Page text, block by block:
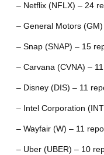
– Netflix (NFLX) – 24
– General Motors
– Snap (SNAP) – 15
– Carvana (CVNA) –
– Disney (DIS) – 11
– Intel Corporation
– Wayfair (W) – 11
– Uber (UBER) – 10